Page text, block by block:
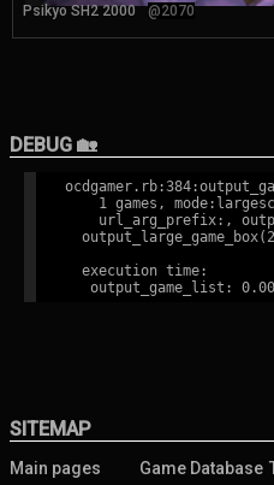
Psikyo SH2 2000 @2070
DEBUG 🏡
1 games,
url_arg_prefix:,
  execution time:
SITEMAP
Main pages Game Database